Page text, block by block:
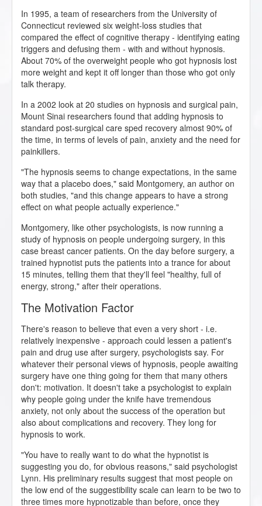
In 1995, a team of researchers from the University of
Connecticut reviewed six weight-loss studies that
compared the effect of cognitive therapy - identifying eating
triggers and defusing them - with and without hypnosis.
About 70% of the overweight people who got hypnosis lost
more weight and kept it off longer than those who got only
talk therapy.
In a 2002 look at 20 studies on hypnosis and surgical pain,
Mount Sinai researchers found that adding hypnosis to
standard post-surgical care sped recovery almost 90% of
the time, in terms of levels of pain, anxiety and the need for
painkillers.
"The hypnosis seems to change expectations, in the same
way that a placebo does," said Montgomery, an author on
both studies, "and this change appears to have a strong
effect on what people actually experience."
Montgomery, like other psychologists, is now running a
study of hypnosis on people undergoing surgery, in this
case breast cancer patients. On the day before surgery, a
trained hypnotist puts the patients into a trance for about
15 minutes, telling them that they'll feel "healthy, full of
energy, strong," after their operations.
The Motivation Factor
There's reason to believe that even a very short - i.e.
relatively inexpensive - approach could lessen a patient's
pain and drug use after surgery, psychologists say. For
whatever their personal views of hypnosis, people awaiting
surgery have one thing going for them that many others
don't: motivation. It doesn't take a psychologist to explain
why people going under the knife have tremendous
anxiety, not only about the success of the operation but
also about complications and recovery. They long for
hypnosis to work.
"You have to really want to do what the hypnotist is
suggesting you do, for obvious reasons," said psychologist
Lynn. His preliminary results suggest that most people on
the low end of the suggestibility scale can learn to be two to
three times more hypnotizable than before, once they